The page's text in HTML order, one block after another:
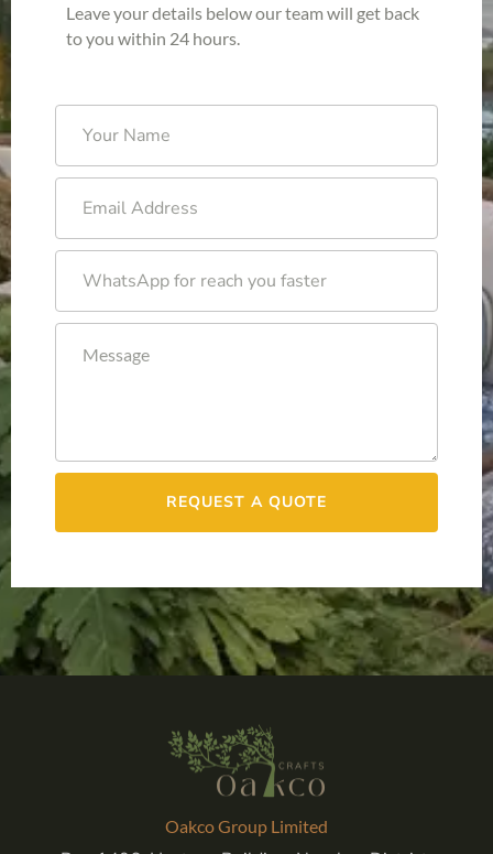
Leave your details below our team will get back
to you within 24 hours.
REQUEST A QUOTE
Oakco Group Limited